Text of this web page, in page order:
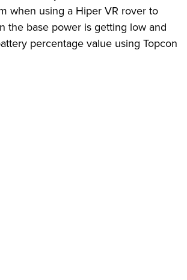
when using a Hiper VR rover to
the base power is getting low and
percentage value using Topcon